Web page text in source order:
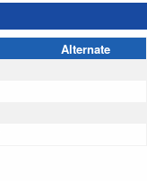
Alternate